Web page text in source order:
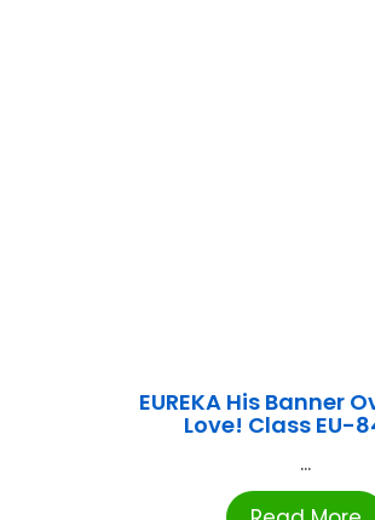
EUREKA His Banner
Love! Class EU-
...